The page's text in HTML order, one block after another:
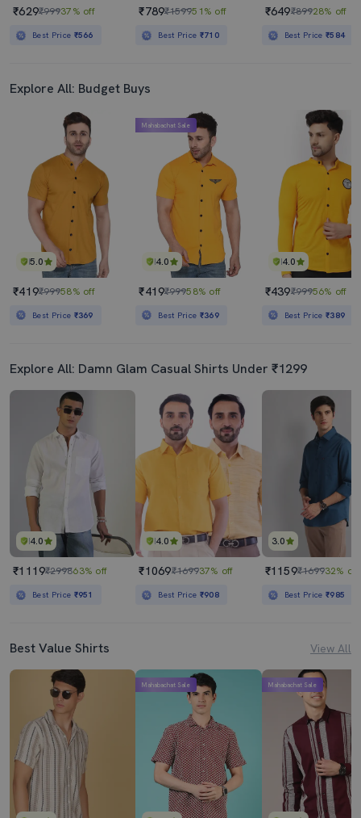
₹629₹99937% off
Best Price ₹566
₹789₹159951% off
Best Price ₹710
₹649₹89928% off
Best Price₹584
Explore All: Budget Buys
5.0
₹419₹99958% off
Best Price ₹369
4.0
Mahabachat Sale
₹419₹99958% off
Best Price ₹369
4.0
₹439₹99956% off
Best Price₹389
Explore All: Damn Glam Casual Shirts Under ₹1299
4.0
₹1119₹299863% off
Best Price ₹951
4.0
₹1069₹169937% off
Best Price ₹908
3.0
₹1159₹169932% off
Best Price₹985
Best Value Shirts View All
Mahabachat Sale Mahabachat Sale